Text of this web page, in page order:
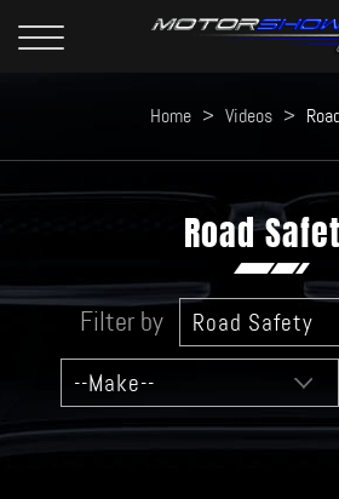
Home > Videos >
Road
Filter by